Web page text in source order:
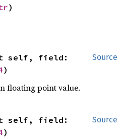
)
Source
self, field:
)
floating point value.
Source
self, field:
)